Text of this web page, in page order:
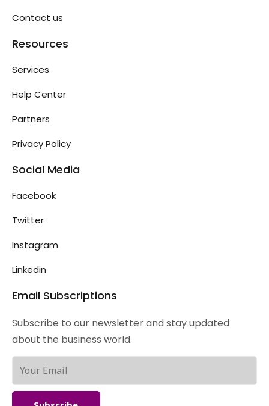
Contact us
Resources
Services
Help Center
Partners
Privacy Policy
Social Media
Facebook
Twitter
Instagram
Linkedin
Email Subscriptions
Subscribe to our newsletter and stay updated
about the business world.